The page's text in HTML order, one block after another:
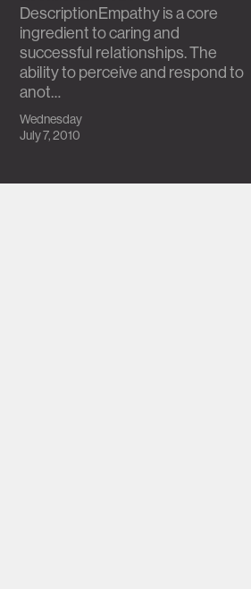
DescriptionEmpathy is a core
ingredient to caring and
successful relationships. The
ability to perceive and respond to
anot…
Wednesday
July 7, 2010